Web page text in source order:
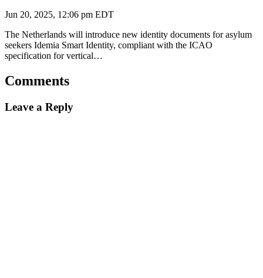
Jun 20, 2025, 12:06 pm EDT
The Netherlands will introduce new identity documents for asylum
seekers Idemia Smart Identity, compliant with the ICAO
specification for vertical…
Comments
Leave a Reply